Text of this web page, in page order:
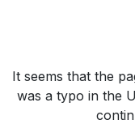
It seems that the
was a typo in the